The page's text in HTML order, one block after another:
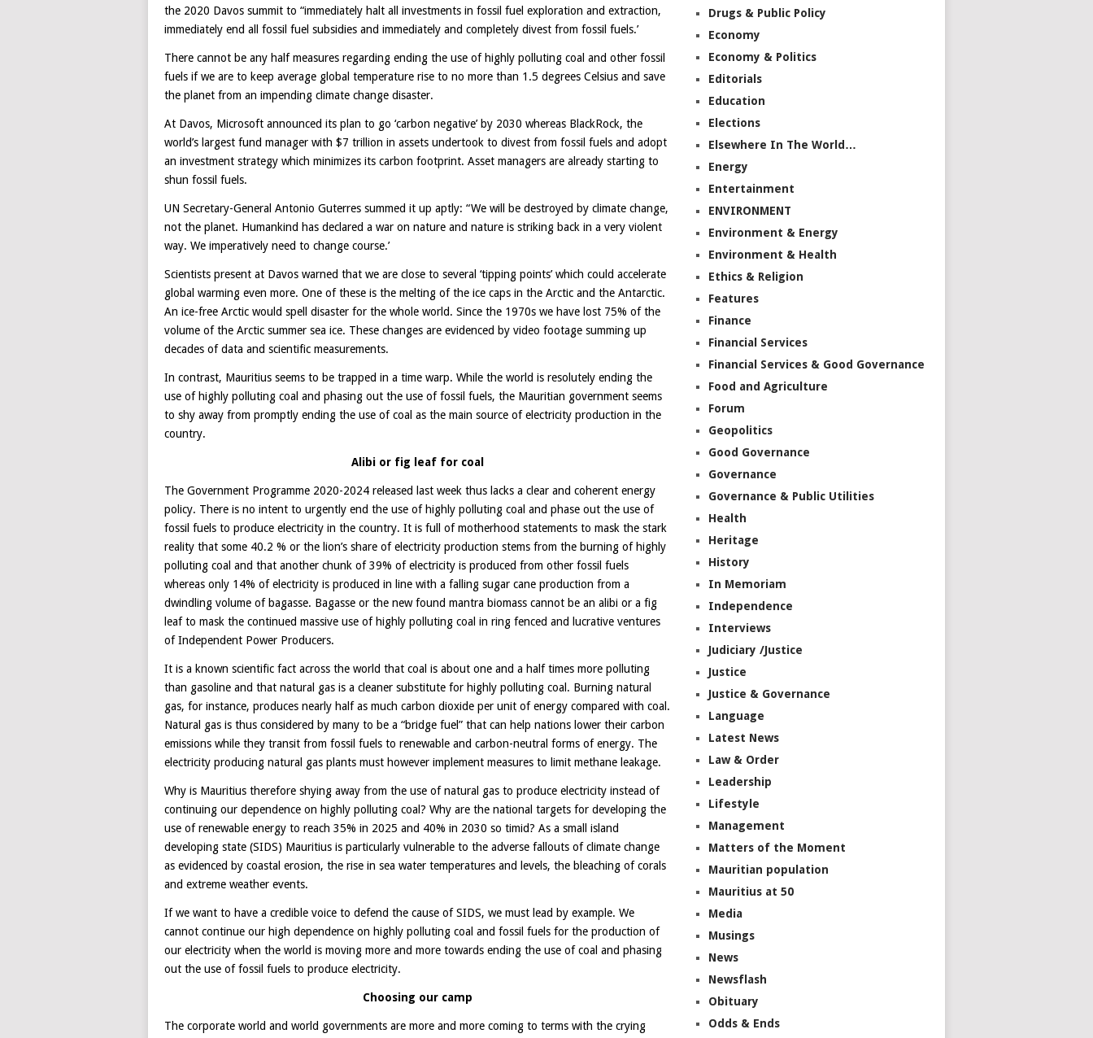
the 2020 Davos summit to “immediately halt all investments in fossil fuel exploration and extraction,
immediately end all fossil fuel subsidies and immediately and completely divest from fossil fuels.’
There cannot be any half measures regarding ending the use of highly polluting coal and other fossil
fuels if we are to keep average global temperature rise to no more than 1.5 degrees Celsius and save
the planet from an impending climate change disaster.
At Davos, Microsoft announced its plan to go ‘carbon negative’ by 2030 whereas BlackRock, the
world’s largest fund manager with $7 trillion in assets undertook to divest from fossil fuels and adopt
an investment strategy which minimizes its carbon footprint. Asset managers are already starting to
shun fossil fuels.
UN Secretary-General Antonio Guterres summed it up aptly: “We will be destroyed by climate change,
not the planet. Humankind has declared a war on nature and nature is striking back in a very violent
way. We imperatively need to change course.’
Scientists present at Davos warned that we are close to several ‘tipping points’ which could accelerate
global warming even more. One of these is the melting of the ice caps in the Arctic and the Antarctic.
An ice-free Arctic would spell disaster for the whole world. Since the 1970s we have lost 75% of the
volume of the Arctic summer sea ice. These changes are evidenced by video footage summing up
decades of data and scientific measurements.
In contrast, Mauritius seems to be trapped in a time warp. While the world is resolutely ending the
use of highly polluting coal and phasing out the use of fossil fuels, the Mauritian government seems
to shy away from promptly ending the use of coal as the main source of electricity production in the
country.
Alibi or fig leaf for coal
The Government Programme 2020-2024 released last week thus lacks a clear and coherent energy
policy. There is no intent to urgently end the use of highly polluting coal and phase out the use of
fossil fuels to produce electricity in the country. It is full of motherhood statements to mask the stark
reality that some 40.2 % or the lion’s share of electricity production stems from the burning of highly
polluting coal and that another chunk of 39% of electricity is produced from other fossil fuels
whereas only 14% of electricity is produced in line with a falling sugar cane production from a
dwindling volume of bagasse. Bagasse or the new found mantra biomass cannot be an alibi or a fig
leaf to mask the continued massive use of highly polluting coal in ring fenced and lucrative ventures
of Independent Power Producers.
It is a known scientific fact across the world that coal is about one and a half times more polluting
than gasoline and that natural gas is a cleaner substitute for highly polluting coal. Burning natural
gas, for instance, produces nearly half as much carbon dioxide per unit of energy compared with coal.
Natural gas is thus considered by many to be a “bridge fuel” that can help nations lower their carbon
emissions while they transit from fossil fuels to renewable and carbon-neutral forms of energy. The
electricity producing natural gas plants must however implement measures to limit methane leakage.
Why is Mauritius therefore shying away from the use of natural gas to produce electricity instead of
continuing our dependence on highly polluting coal? Why are the national targets for developing the
use of renewable energy to reach 35% in 2025 and 40% in 2030 so timid? As a small island
developing state (SIDS) Mauritius is particularly vulnerable to the adverse fallouts of climate change
as evidenced by coastal erosion, the rise in sea water temperatures and levels, the bleaching of corals
and extreme weather events.
If we want to have a credible voice to defend the cause of SIDS, we must lead by example. We
cannot continue our high dependence on highly polluting coal and fossil fuels for the production of
our electricity when the world is moving more and more towards ending the use of coal and phasing
out the use of fossil fuels to produce electricity.
Choosing our camp
The corporate world and world governments are more and more coming to terms with the crying
Drugs & Public Policy
Economy
Economy & Politics
Editorials
Education
Elections
Elsewhere In The World…
Energy
Entertainment
ENVIRONMENT
Environment & Energy
Environment & Health
Ethics & Religion
Features
Finance
Financial Services
Financial Services & Good Governance
Food and Agriculture
Forum
Geopolitics
Good Governance
Governance
Governance & Public Utilities
Health
Heritage
History
In Memoriam
Independence
Interviews
Judiciary /Justice
Justice
Justice & Governance
Language
Latest News
Law & Order
Leadership
Lifestyle
Management
Matters of the Moment
Mauritian population
Mauritius at 50
Media
Musings
News
Newsflash
Obituary
Odds & Ends